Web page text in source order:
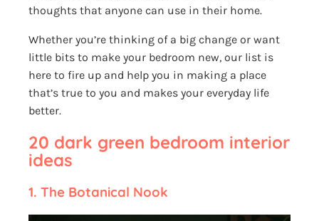
thoughts that anyone can use in their home.
Whether you’re thinking of a big change or want
little bits to make your bedroom new, our list is
here to fire up and help you in making a place
that’s true to you and makes your everyday life
better.
20 dark green bedroom interior
ideas
1. The Botanical Nook